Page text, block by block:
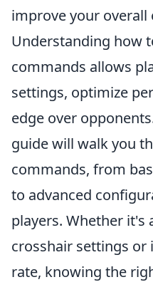
improve your overall
Understanding how
commands allows
settings, optimize
edge over
guide will walk you
commands, from
to advanced
players. Whether it's
crosshair settings
rate, knowing the